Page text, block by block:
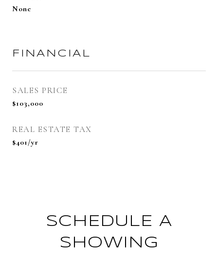
None
FINANCIAL
SALES PRICE
$103,000
REAL ESTATE TAX
$401/yr
SCHEDULE A
SHOWING